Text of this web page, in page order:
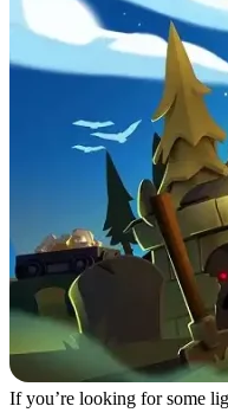
If you’re looking for some